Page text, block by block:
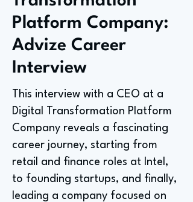
Platform Company:
Advize Career
Interview
This interview with a CEO at a
Digital Transformation Platform
Company reveals a fascinating
career journey, starting from
retail and finance roles at Intel,
to founding startups, and finally,
leading a company focused on